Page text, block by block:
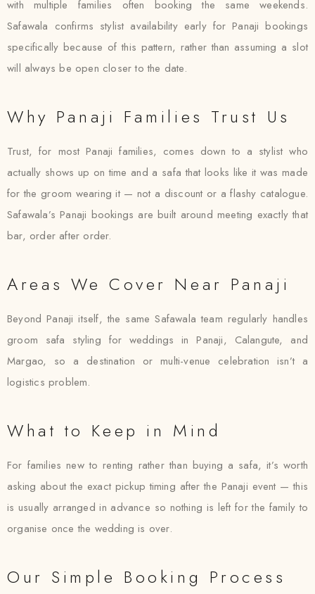
with multiple families often booking the same weekends.
Safawala confirms stylist availability early for Panaji bookings
specifically because of this pattern, rather than assuming a slot
will always be open closer to the date.
Why Panaji Families Trust Us
Trust, for most Panaji families, comes down to a stylist who
actually shows up on time and a safa that looks like it was made
for the groom wearing it — not a discount or a flashy catalogue.
Safawala’s Panaji bookings are built around meeting exactly that
bar, order after order.
Areas We Cover Near Panaji
Beyond Panaji itself, the same Safawala team regularly handles
groom safa styling for weddings in Panaji, Calangute, and
Margao, so a destination or multi-venue celebration isn’t a
logistics problem.
What to Keep in Mind
For families new to renting rather than buying a safa, it’s worth
asking about the exact pickup timing after the Panaji event — this
is usually arranged in advance so nothing is left for the family to
organise once the wedding is over.
Our Simple Booking Process